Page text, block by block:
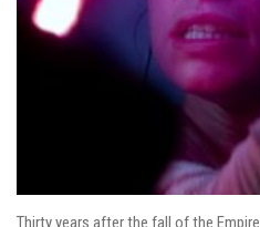
Thirty years after the fall of the